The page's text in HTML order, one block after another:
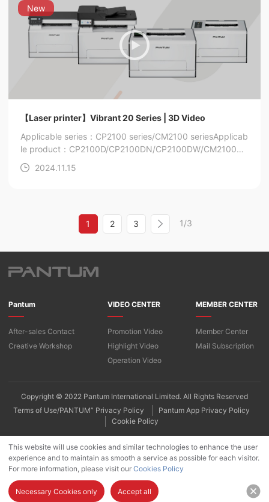
New
【Laser printer】Vibrant 20 Series | 3D Video
Applicable series：CP2100 series/CM2100 seriesApplicab
le product：CP2100D/CP2100DN/CP2100DW/CM2100D
N/CM2100DW/CM2100ADN/CM2100ADW
2024.11.15
1 2 3 1/3
Pantum
After-sales Contact
Creative Workshop
VIDEO CENTER
Promotion Video
Highlight Video
Operation Video
MEMBER CENTER
Member Center
Mail Subscription
Copyright © 2022 Pantum International Limited. All Rights Reserved
Terms of Use/PANTUM” Privacy Policy
Pantum App Privacy Policy
Cookie Policy
This website will use cookies and similar technologies to enhance the user
experience and to maintain as smooth a service as possible for each visitor.
For more information, please visit our Cookies Policy
Necessary Cookies only Accept all